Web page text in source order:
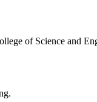
of Science and